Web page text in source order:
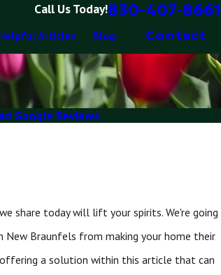
Call Us Today!830-407-8661
Articles Blog Contact
Google Reviews
share today will lift your spirits. We're going
New Braunfels from making your home their
a solution within this article that can